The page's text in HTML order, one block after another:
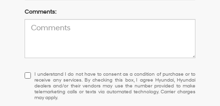
Comments:
I
understand
I
do
I understand I do not have to consent as a condition of purchase or to
receive any services. By checking this box, I agree Hyundai, Hyundai
dealers and/or their vendors may use the number provided to make
telemarketing calls or texts via automated technology. Carrier charges
may apply.